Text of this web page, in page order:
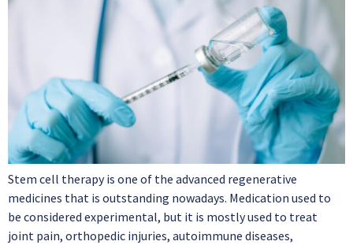
Stem cell therapy is one of the advanced regenerative
medicines that is outstanding nowadays. Medication used to
be considered experimental, but it is mostly used to treat
joint pain, orthopedic injuries, autoimmune diseases,